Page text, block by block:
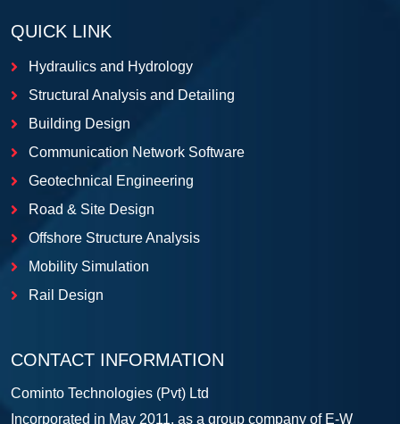
QUICK LINK
Hydraulics and Hydrology
Structural Analysis and Detailing
Building Design
Communication Network Software
Geotechnical Engineering
Road & Site Design
Offshore Structure Analysis
Mobility Simulation
Rail Design
CONTACT INFORMATION
Cominto Technologies (Pvt) Ltd
Incorporated in May 2011, as a group company of E-W